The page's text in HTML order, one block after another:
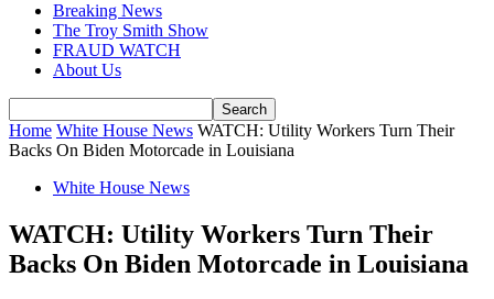
Breaking News
The Troy Smith Show
FRAUD WATCH
About Us
Home White House News WATCH: Utility Workers Turn Their
Backs On Biden Motorcade in Louisiana
White House News
WATCH: Utility Workers Turn Their
Backs On Biden Motorcade in Louisiana